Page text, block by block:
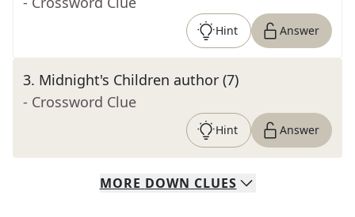
Hint Answer
3. Midnight's Children author (7)
- Crossword Clue
Hint Answer
MORE DOWN CLUES